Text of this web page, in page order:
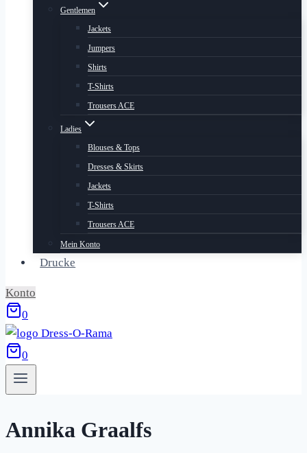
Gentlemen
Jackets
Jumpers
Shirts
T-Shirts
Trousers ACE
Ladies
Blouses & Tops
Dresses & Skirts
Jackets
T-Shirts
Trousers ACE
Mein Konto
Drucke
Konto
0
0
Annika Graalfs